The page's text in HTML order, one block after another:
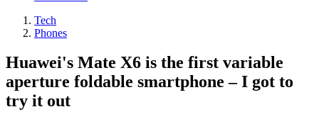
Tech
Phones
Huawei's Mate X6 is the first variable
aperture foldable smartphone – I got to
try it out